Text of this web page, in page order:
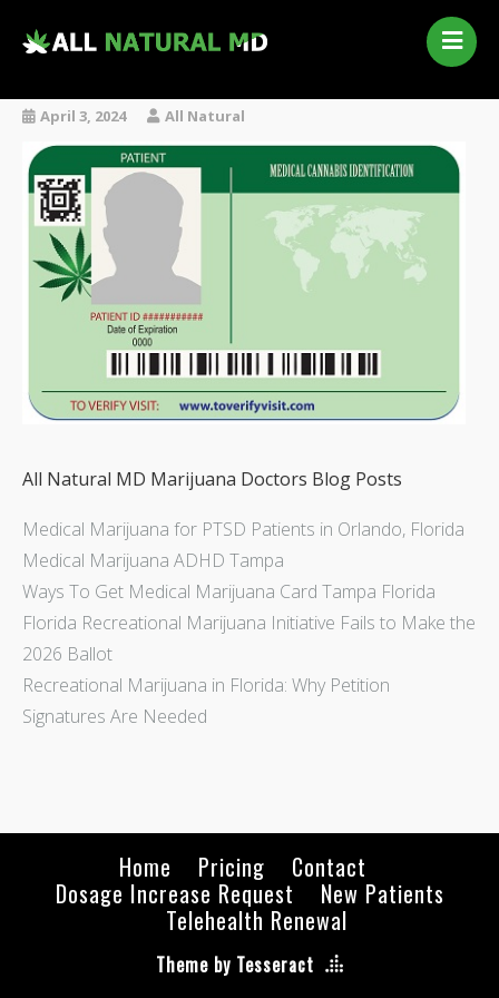
Our Services
Qualifying Conditions
Medical Marijuana History
Contact Us
New Patients
Telehealth Renewal
April 3, 2024 All Natural
All Natural MD Marijuana Doctors Blog Posts
Medical Marijuana for PTSD Patients in Orlando, Florida
Medical Marijuana ADHD Tampa
Ways To Get Medical Marijuana Card Tampa Florida
Florida Recreational Marijuana Initiative Fails to Make the
2026 Ballot
Recreational Marijuana in Florida: Why Petition
Signatures Are Needed
Home Pricing
Contact
Dosage Increase Request
New Patients
Telehealth Renewal
Theme by Tesseract